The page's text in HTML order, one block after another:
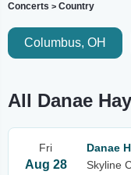
Concerts > Country
Columbus, OH
All Danae
Fri
Aug 28
Danae
Skyline